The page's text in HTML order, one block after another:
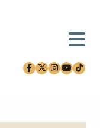
facebook-f
x-twitter
instagram
youtube
tiktok